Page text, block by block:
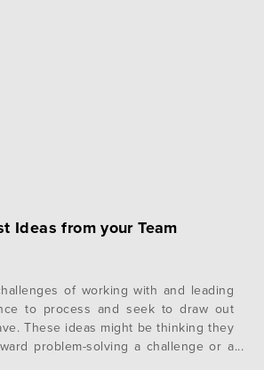
Ideas from your Team
of working with and leading
to process and seek to draw out
These ideas might be thinking they
problem-solving a challenge or a